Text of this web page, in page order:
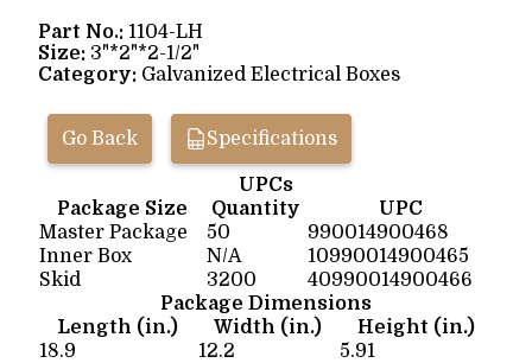
Part No.: 1104-LH
Size: 3"*2"*2-1/2"
Category: Galvanized Electrical Boxes
Go Back Specifications
UPCs
Package Size
Quantity
UPC
Master Package
50
990014900468
Inner Box
N/A
10990014900465
Skid
3200
40990014900466
Package Dimensions
Length (in.)
Width (in.)
Height (in.)
18.9
12.2 5.91